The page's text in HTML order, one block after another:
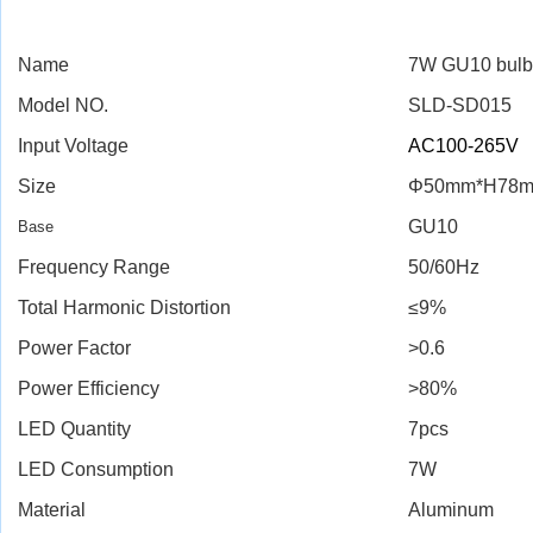
Name
7W GU10 bulb
Model NO.
SLD-SD015
Input Voltage
AC100-265V
Size
Base
GU10
Frequency Range
50/60Hz
Total Harmonic Distortion
≤9%
Power Factor
>0.6
Power Efficiency
>80%
LED Quantity
7pcs
LED Consumption
7W
Material
Aluminum